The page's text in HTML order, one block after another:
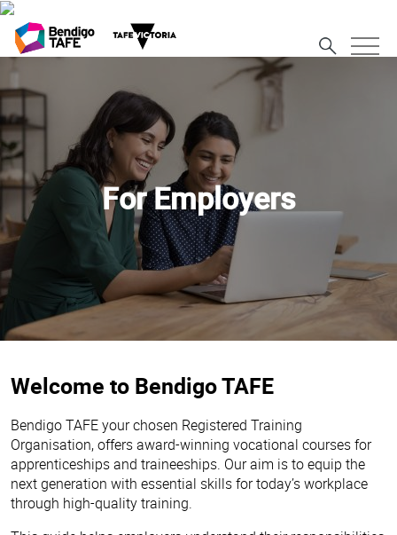
For Employers
Welcome to Bendigo TAFE
Bendigo TAFE your chosen Registered Training
Organisation, offers award-winning vocational courses for
apprenticeships and traineeships. Our aim is to equip the
next generation with essential skills for today’s workplace
through high-quality training.